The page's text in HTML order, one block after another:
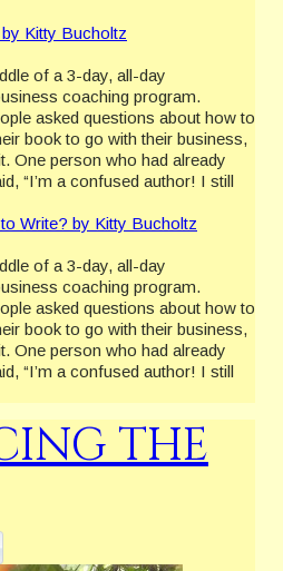
Kitty Bucholtz
of a 3-day, all-day
coaching program.
asked questions about how to
book to go with their business,
One person who had already
“I’m a confused author! I still
Write? by Kitty Bucholtz
of a 3-day, all-day
coaching program.
asked questions about how to
book to go with their business,
One person who had already
“I’m a confused author! I still
THE